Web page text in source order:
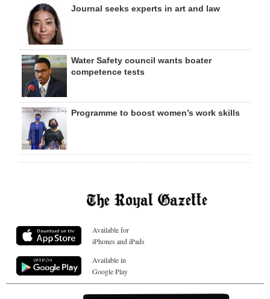
Journal seeks experts in art and law
Water Safety council wants boater
competence tests
Programme to boost women’s work skills
Available for
iPhones and iPads
Available in
Google Play